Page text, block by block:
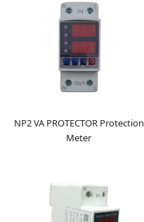
NP2 VA PROTECTOR Protection
Meter